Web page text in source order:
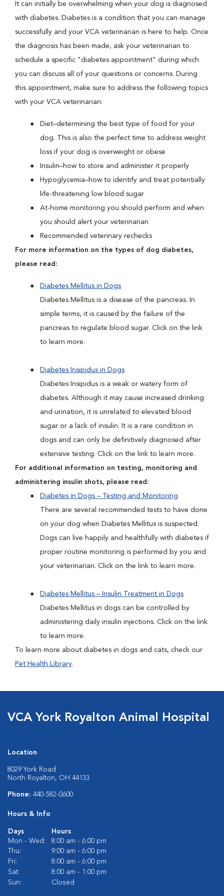
It can initially be overwhelming when your dog is diagnosed
with diabetes. Diabetes is a condition that you can manage
successfully and your VCA veterinarian is here to help. Once
the diagnosis has been made, ask your veterinarian to
schedule a specific "diabetes appointment" during which
you can discuss all of your questions or concerns. During
this appointment, make sure to address the following topics
with your VCA veterinarian:
Diet–determining the best type of food for your
dog. This is also the perfect time to address weight
loss if your dog is overweight or obese
Insulin–how to store and administer it properly
Hypoglycemia–how to identify and treat potentially
life-threatening low blood sugar
At-home monitoring you should perform and when
you should alert your veterinarian
Recommended veterinary rechecks
For more information on the types of dog diabetes,
please read:
Diabetes Mellitus in Dogs
Diabetes Mellitus is a disease of the pancreas. In
simple terms, it is caused by the failure of the
pancreas to regulate blood sugar. Click on the link
to learn more.
Diabetes Insipidus in Dogs
Diabetes Insipidus is a weak or watery form of
diabetes. Although it may cause increased drinking
and urination, it is unrelated to elevated blood
sugar or a lack of insulin. It is a rare condition in
dogs and can only be definitively diagnosed after
extensive testing. Click on the link to learn more.
For additional information on testing, monitoring and
administering insulin shots, please read:
Diabetes in Dogs – Testing and Monitoring
There are several recommended tests to have done
on your dog when Diabetes Mellitus is suspected.
Dogs can live happily and healthfully with diabetes if
proper routine monitoring is performed by you and
your veterinarian. Click on the link to learn more.
Diabetes Mellitus – Insulin Treatment in Dogs
Diabetes Mellitus in dogs can be controlled by
administering daily insulin injections. Click on the link
to learn more.
To learn more about diabetes in dogs and cats, check our
Pet Health Library.
VCA York Royalton Animal Hospital
Location
8029 York Road
North Royalton, OH 44133
Phone: 440-582-0600
Hours & Info
Days
Hours
Mon - Wed:
8:00 am - 6:00 pm
Thu:
9:00 am - 6:00 pm
Fri:
8:00 am - 6:00 pm
Sat:
8:00 am - 1:00 pm
Sun:
Closed